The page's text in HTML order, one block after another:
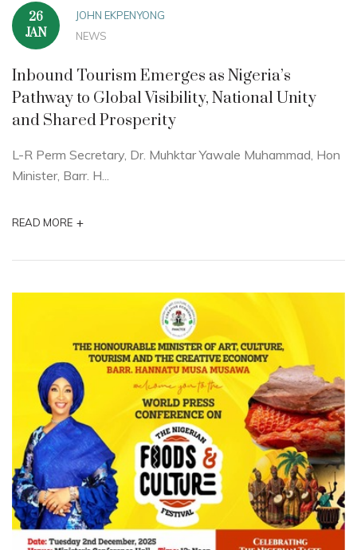
26
JAN
JOHN EKPENYONG
NEWS
Inbound Tourism Emerges as Nigeria’s
Pathway to Global Visibility, National Unity
and Shared Prosperity
L-R Perm Secretary, Dr. Muhktar Yawale Muhammad, Hon
Minister, Barr. H...
READ MORE +